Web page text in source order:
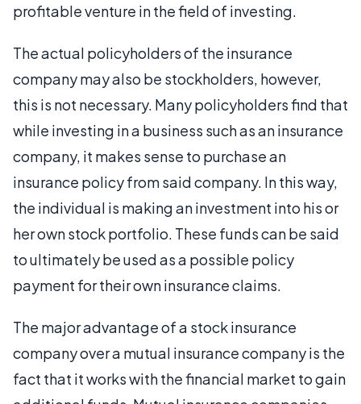
profitable venture in the field of investing.
The actual policyholders of the insurance
company may also be stockholders, however,
this is not necessary. Many policyholders find that
while investing in a business such as an insurance
company, it makes sense to purchase an
insurance policy from said company. In this way,
the individual is making an investment into his or
her own stock portfolio. These funds can be said
to ultimately be used as a possible policy
payment for their own insurance claims.
The major advantage of a stock insurance
company over a mutual insurance company is the
fact that it works with the financial market to gain